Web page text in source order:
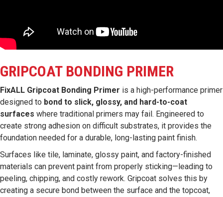
GRIPCOAT BONDING PRIMER
FixALL Gripcoat Bonding Primer is a high-performance primer
designed to bond to slick, glossy, and hard-to-coat
surfaces where traditional primers may fail. Engineered to
create strong adhesion on difficult substrates, it provides the
foundation needed for a durable, long-lasting paint finish.
Surfaces like tile, laminate, glossy paint, and factory-finished
materials can prevent paint from properly sticking—leading to
peeling, chipping, and costly rework. Gripcoat solves this by
creating a secure bond between the surface and the topcoat,